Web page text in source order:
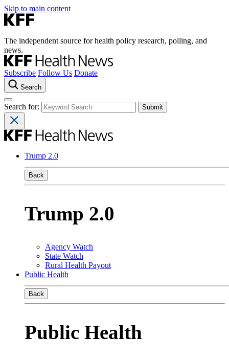
Skip to main content
The independent source for health policy research, polling, and
news.
Subscribe Follow Us Donate
Search
Search for:
Trump 2.0
Back
Trump 2.0
Agency Watch
State Watch
Rural Health Payout
Public Health
Back
Public Health